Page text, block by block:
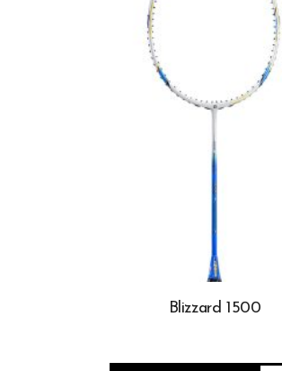
Blizzard 1500